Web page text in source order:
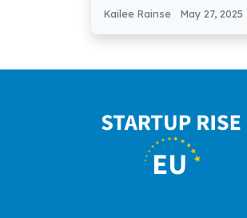
Treatments Globally
Kailee Rainse May 27, 2025